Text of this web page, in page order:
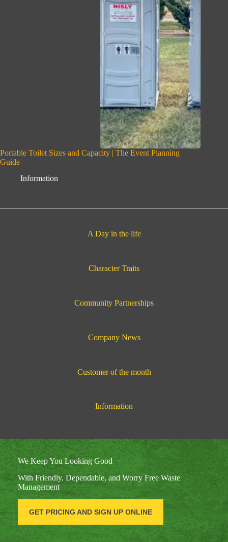
Portable Toilet Sizes and Capacity | The Event Planning
Guide
Information
A Day in the life
Character Traits
Community Partnerships
Company News
Customer of the month
Information
We Keep You Looking Good
With Friendly, Dependable, and Worry Free Waste
Management
GET PRICING AND SIGN UP ONLINE